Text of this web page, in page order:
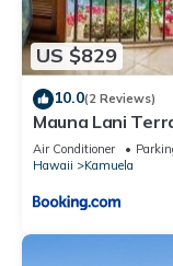
US $829
10.0(2 Reviews)
Mauna Lani
Suite - Upscale
Air Conditioner
Hawaii
Kamuela